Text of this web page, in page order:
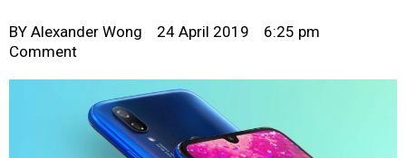
BY Alexander Wong 24 April 2019
6:25 pm
Comment